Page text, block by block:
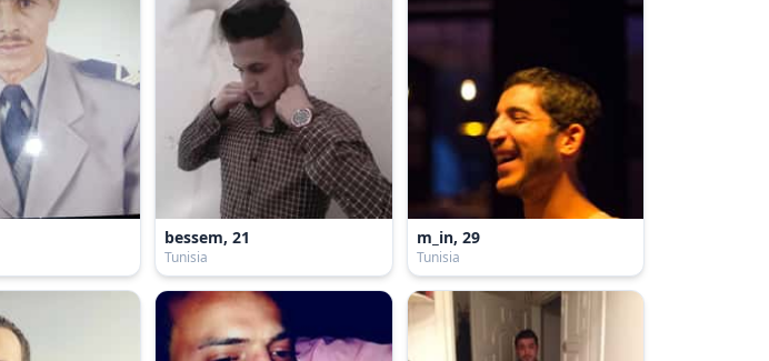
bessem, 21
Tunisia
m_in, 29
Tunisia